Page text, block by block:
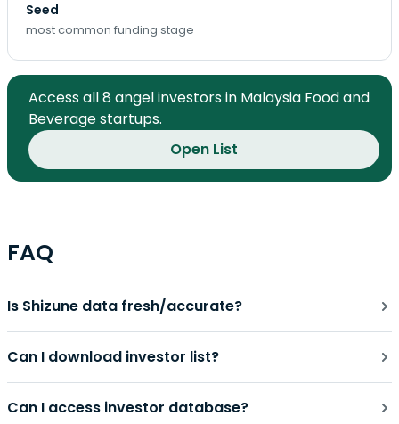
Seed
most common funding stage
Access all 8 angel investors in Malaysia Food and
Beverage startups.
Open List
FAQ
Is Shizune data fresh/accurate?
Can I download investor list?
Can I access investor database?